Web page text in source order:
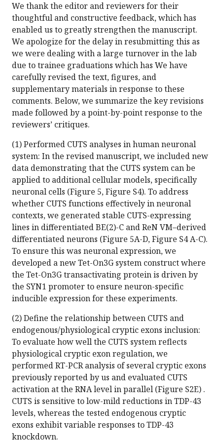
We thank the editor and reviewers for their
thoughtful and constructive feedback, which has
enabled us to greatly strengthen the manuscript.
We apologize for the delay in resubmitting this as
we were dealing with a large turnover in the lab
due to trainee graduations which has We have
carefully revised the text, figures, and
supplementary materials in response to these
comments. Below, we summarize the key revisions
made followed by a point-by-point response to the
reviewers’ critiques.
(1) Performed CUTS analyses in human neuronal
system: In the revised manuscript, we included new
data demonstrating that the CUTS system can be
applied to additional cellular models, specifically
neuronal cells (Figure 5, Figure S4). To address
whether CUTS functions effectively in neuronal
contexts, we generated stable CUTS-expressing
lines in differentiated BE(2)-C and ReN VM–derived
differentiated neurons (Figure 5A-D, Figure S4 A-C).
To ensure this was neuronal expression, we
developed a new Tet-On3G system construct where
the Tet-On3G transactivating protein is driven by
the SYN1 promoter to ensure neuron-specific
inducible expression for these experiments.
(2) Define the relationship between CUTS and
endogenous/physiological cryptic exons inclusion:
To evaluate how well the CUTS system reflects
physiological cryptic exon regulation, we
performed RT-PCR analysis of several cryptic exons
previously reported by us and evaluated CUTS
activation at the RNA level in parallel (Figure S2E) .
CUTS is sensitive to low-mild reductions in TDP-43
levels, whereas the tested endogenous cryptic
exons exhibit variable responses to TDP-43
knockdown.